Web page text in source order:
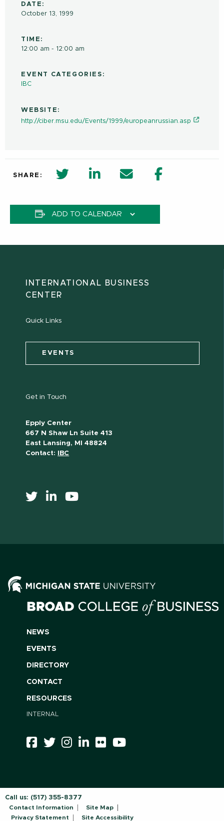
DATE:
October 13, 1999
TIME:
12:00 am - 12:00 am
EVENT CATEGORIES:
IBC
WEBSITE:
http://ciber.msu.edu/Events/1999/europeanrussian.asp
SHARE: twitter share in new window
Linkedin Share in new window
Email Facebook
ADD TO CALENDAR
INTERNATIONAL BUSINESS
CENTER
Quick Links
EVENTS
Get in Touch
Epply Center
667 N Shaw Ln Suite 413
East Lansing, MI 48824
Contact:
IBC
NEWS
EVENTS
DIRECTORY
CONTACT
RESOURCES
INTERNAL
Call us: (517) 355-8377
Contact Information
Site Map
Privacy Statement
Site Accessibility